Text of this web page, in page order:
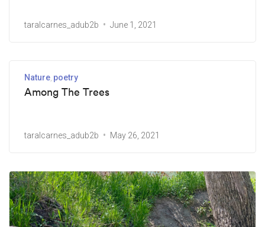
taralcarnes_adub2b June 1, 2021
Nature poetry
Among The Trees
taralcarnes_adub2b May 26, 2021